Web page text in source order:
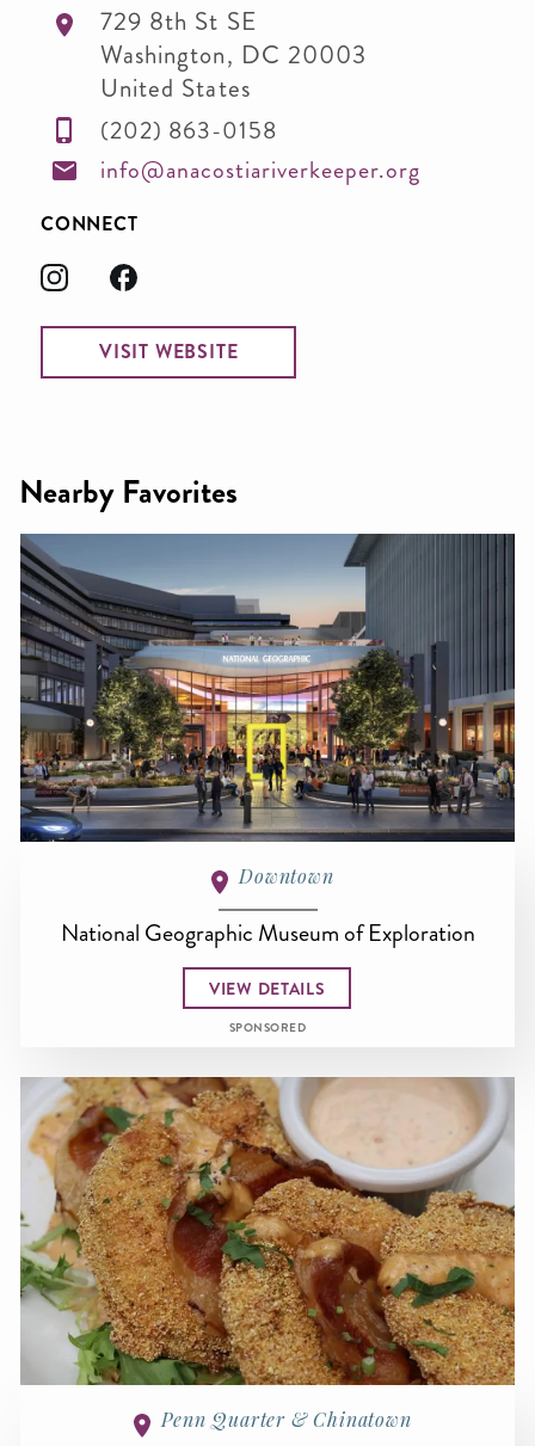
729 8th St SE
Washington, DC 20003
United States
(202) 863-0158
info@anacostiariverkeeper.org
CONNECT
VISIT WEBSITE
Nearby Favorites
Downtown
National Geographic Museum of Exploration
VIEW DETAILS
SPONSORED
Penn Quarter & Chinatown